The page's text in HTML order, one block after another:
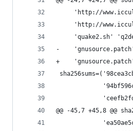
'http://
'http://
'quake2.sh'
-    'gnusource.patch'
+
@@ -45,7 +45,8 @@